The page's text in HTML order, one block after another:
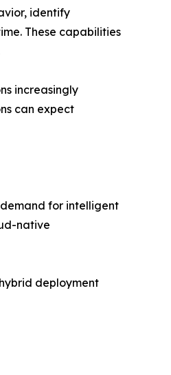
identify
These capabilities
increasingly
can expect
for intelligent
native
deployment